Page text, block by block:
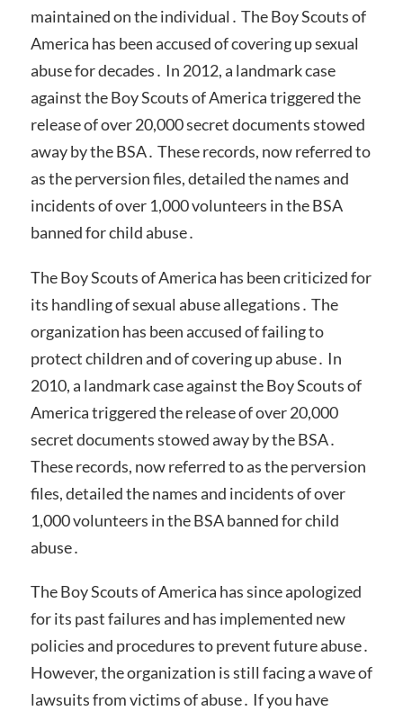
maintained on the individual․ The Boy Scouts of
America has been accused of covering up sexual
abuse for decades․ In 2012, a landmark case
against the Boy Scouts of America triggered the
release of over 20,000 secret documents stowed
away by the BSA․ These records, now referred to
as the perversion files, detailed the names and
incidents of over 1,000 volunteers in the BSA
banned for child abuse․
The Boy Scouts of America has been criticized for
its handling of sexual abuse allegations․ The
organization has been accused of failing to
protect children and of covering up abuse․ In
2010, a landmark case against the Boy Scouts of
America triggered the release of over 20,000
secret documents stowed away by the BSA․
These records, now referred to as the perversion
files, detailed the names and incidents of over
1,000 volunteers in the BSA banned for child
abuse․
The Boy Scouts of America has since apologized
for its past failures and has implemented new
policies and procedures to prevent future abuse․
However, the organization is still facing a wave of
lawsuits from victims of abuse․ If you have